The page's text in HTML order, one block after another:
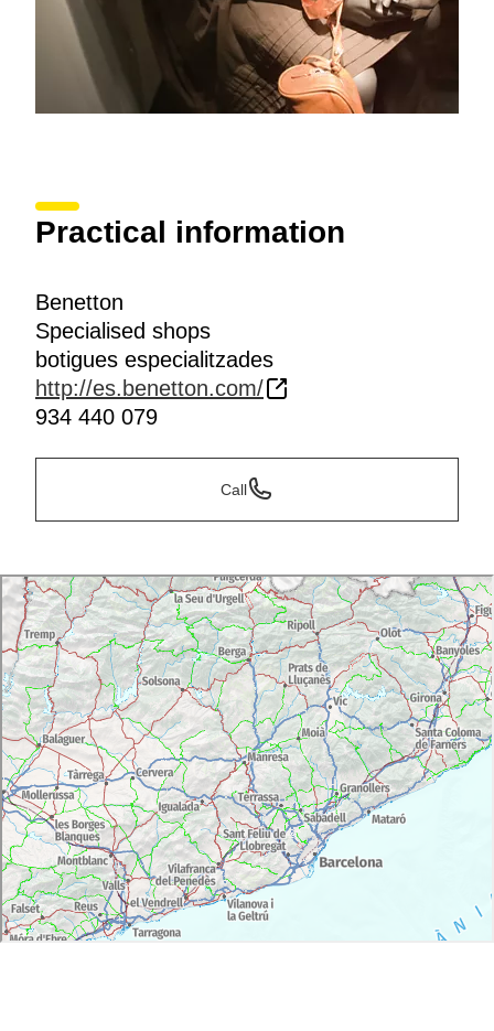
Practical information
Benetton
Specialised shops
botigues especialitzades
http://es.benetton.com/
934 440 079
Call